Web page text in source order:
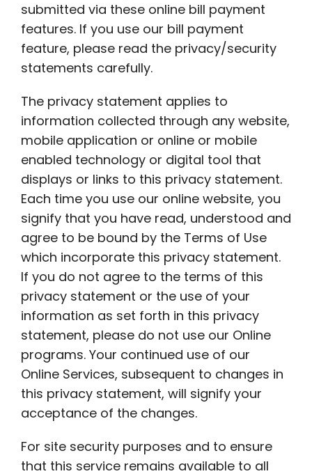
submitted via these online bill payment
features. If you use our bill payment
feature, please read the privacy/security
statements carefully.
The privacy statement applies to
information collected through any website,
mobile application or online or mobile
enabled technology or digital tool that
displays or links to this privacy statement.
Each time you use our online website, you
signify that you have read, understood and
agree to be bound by the Terms of Use
which incorporate this privacy statement.
If you do not agree to the terms of this
privacy statement or the use of your
information as set forth in this privacy
statement, please do not use our Online
programs. Your continued use of our
Online Services, subsequent to changes in
this privacy statement, will signify your
acceptance of the changes.
For site security purposes and to ensure
that this service remains available to all